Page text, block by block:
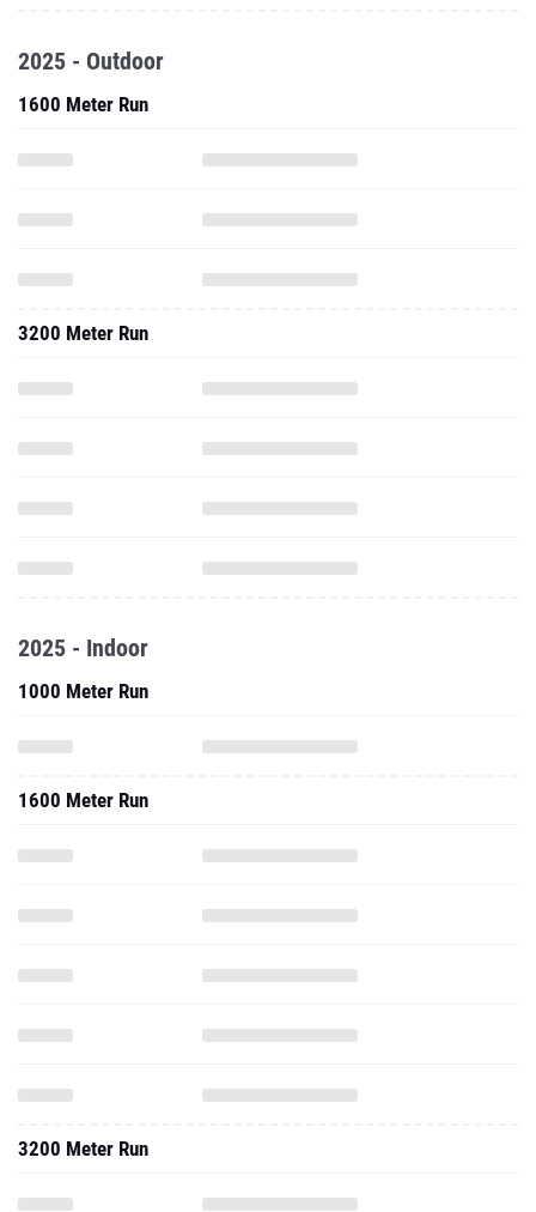
2025 - Outdoor
1600 Meter Run
3200 Meter Run
2025 - Indoor
1000 Meter Run
1600 Meter Run
3200 Meter Run